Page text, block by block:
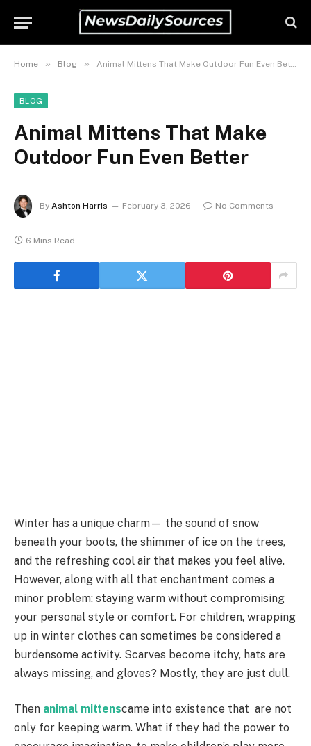
Home » Blog » Animal Mittens That Make Outdoor Fun Even Better
BLOG
Animal Mittens That Make
Outdoor Fun Even Better
By Ashton Harris February 3, 2026 No Comments
6 Mins Read
Winter has a unique charm— the sound of snow
beneath your boots, the shimmer of ice on the trees,
and the refreshing cool air that makes you feel alive.
However, along with all that enchantment comes a
minor problem: staying warm without compromising
your personal style or comfort. For children, wrapping
up in winter clothes can sometimes be considered a
burdensome activity. Scarves become itchy, hats are
always missing, and gloves? Mostly, they are just dull.
Then animal mittenscame into existence that are not
only for keeping warm. What if they had the power to